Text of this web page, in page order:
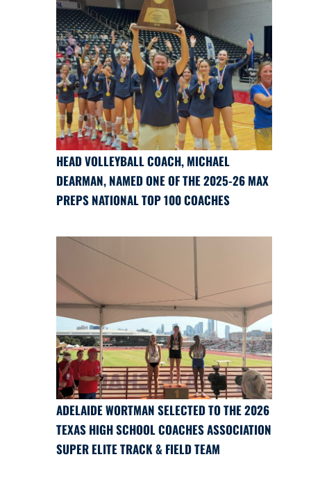
HEAD VOLLEYBALL COACH, MICHAEL
DEARMAN, NAMED ONE OF THE 2025-26 MAX
PREPS NATIONAL TOP 100 COACHES
ADELAIDE WORTMAN SELECTED TO THE 2026
TEXAS HIGH SCHOOL COACHES ASSOCIATION
SUPER ELITE TRACK & FIELD TEAM